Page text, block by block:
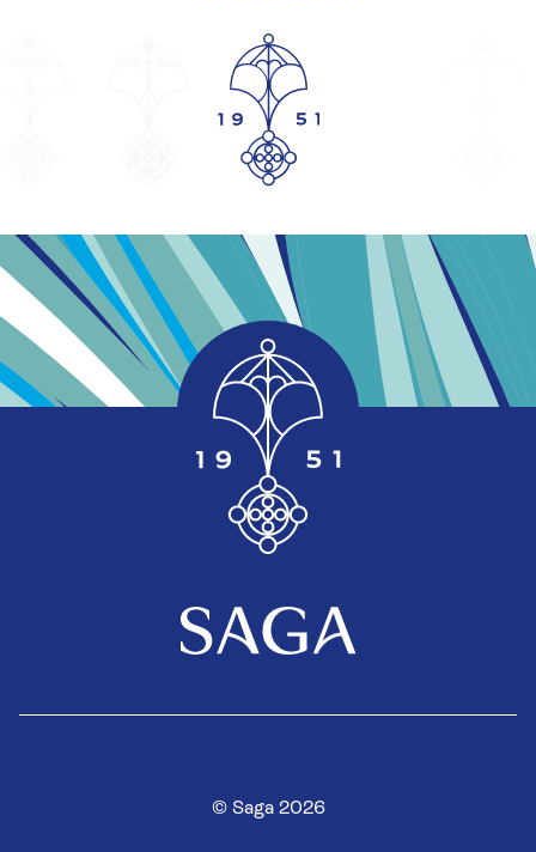
© Saga 2026